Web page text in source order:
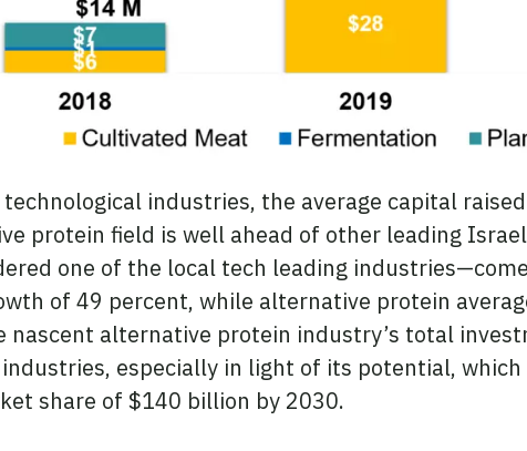
industries, the average capital
protein field is well ahead of other leading
one of the local tech leading
of 49 percent, while alternative protein
nascent alternative protein industry’s total
especially in light of its potential, which
share of $140 billion by 2030.